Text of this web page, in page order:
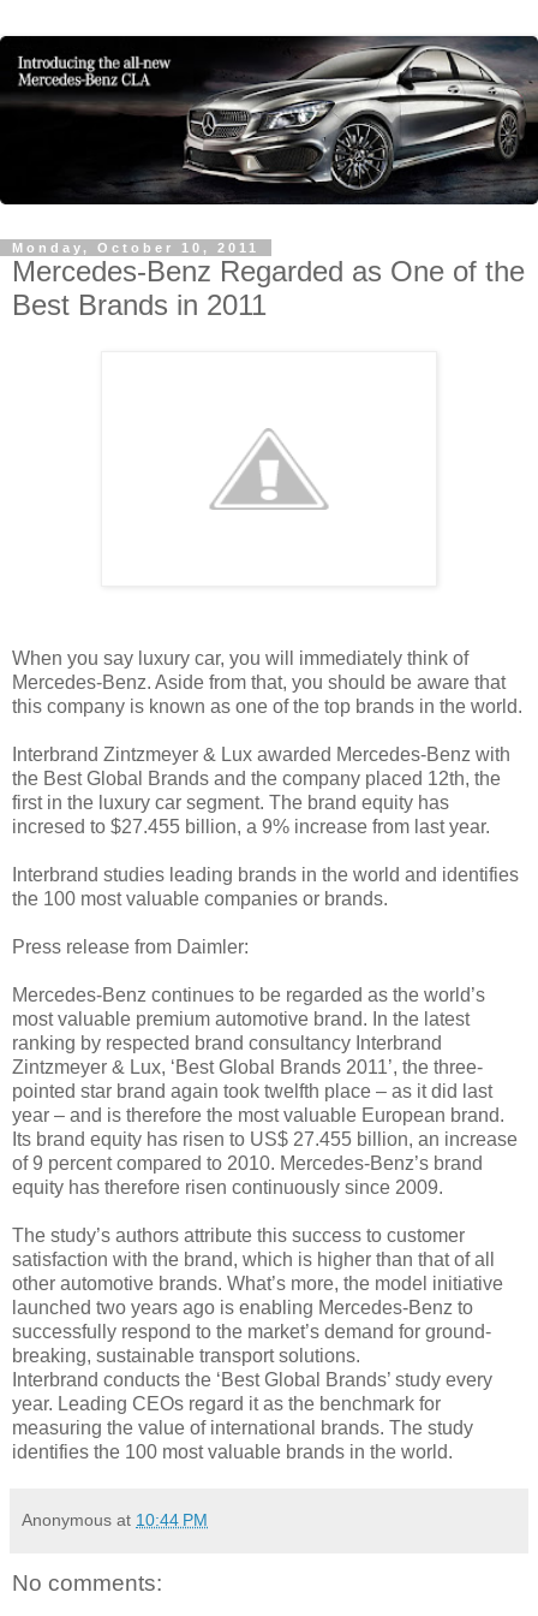
Monday, October 10, 2011
Mercedes-Benz Regarded as One of the
Best Brands in 2011
When you say luxury car, you will immediately think of
Mercedes-Benz. Aside from that, you should be aware that
this company is known as one of the top brands in the world.
Interbrand Zintzmeyer & Lux awarded Mercedes-Benz with
the Best Global Brands and the company placed 12th, the
first in the luxury car segment. The brand equity has
incresed to $27.455 billion, a 9% increase from last year.
Interbrand studies leading brands in the world and identifies
the 100 most valuable companies or brands.
Press release from Daimler:
Mercedes-Benz continues to be regarded as the world’s
most valuable premium automotive brand. In the latest
ranking by respected brand consultancy Interbrand
Zintzmeyer & Lux, ‘Best Global Brands 2011’, the three-
pointed star brand again took twelfth place – as it did last
year – and is therefore the most valuable European brand.
Its brand equity has risen to US$ 27.455 billion, an increase
of 9 percent compared to 2010. Mercedes-Benz’s brand
equity has therefore risen continuously since 2009.
The study’s authors attribute this success to customer
satisfaction with the brand, which is higher than that of all
other automotive brands. What’s more, the model initiative
launched two years ago is enabling Mercedes-Benz to
successfully respond to the market’s demand for ground-
breaking, sustainable transport solutions.
Interbrand conducts the ‘Best Global Brands’ study every
year. Leading CEOs regard it as the benchmark for
measuring the value of international brands. The study
identifies the 100 most valuable brands in the world.
Anonymous at 10:44 PM
No comments: